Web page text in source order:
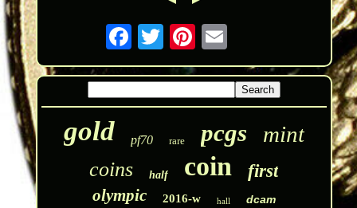
gold pf70 rare pcgs mint
coins half coin first
olympic 2016-w hall dcam